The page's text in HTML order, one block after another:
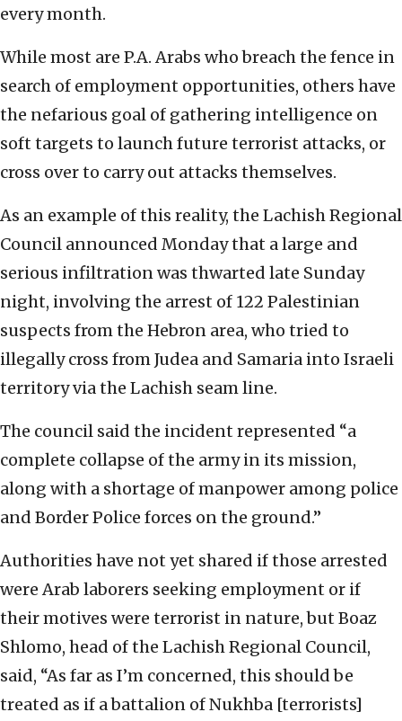
every month.
While most are P.A. Arabs who breach the fence in
search of employment opportunities, others have
the nefarious goal of gathering intelligence on
soft targets to launch future terrorist attacks, or
cross over to carry out attacks themselves.
As an example of this reality, the Lachish Regional
Council announced Monday that a large and
serious infiltration was thwarted late Sunday
night, involving the arrest of 122 Palestinian
suspects from the Hebron area, who tried to
illegally cross from Judea and Samaria into Israeli
territory via the Lachish seam line.
The council said the incident represented “a
complete collapse of the army in its mission,
along with a shortage of manpower among police
and Border Police forces on the ground.”
Authorities have not yet shared if those arrested
were Arab laborers seeking employment or if
their motives were terrorist in nature, but Boaz
Shlomo, head of the Lachish Regional Council,
said, “As far as I’m concerned, this should be
treated as if a battalion of Nukhba [terrorists]